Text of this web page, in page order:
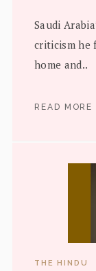
Saudi
criticism he
home and..
READ MORE
THE HINDU